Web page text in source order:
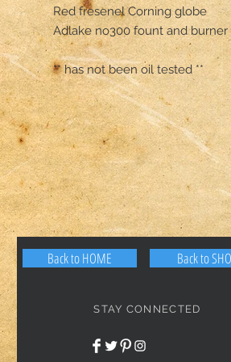
Red fresenel Corning globe
Adlake no300 fount and burner
** has not been oil tested **
Back to HOME Back to
STAY CONNECTED